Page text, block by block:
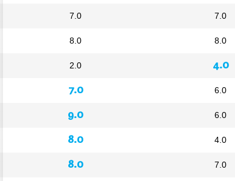
7.0
8.0
2.0
7.0
9.0
8.0
8.0
7.0
8.0
4.0
6.0
6.0
4.0
7.0